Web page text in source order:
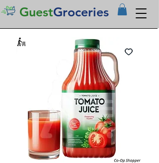
GuestGroceries